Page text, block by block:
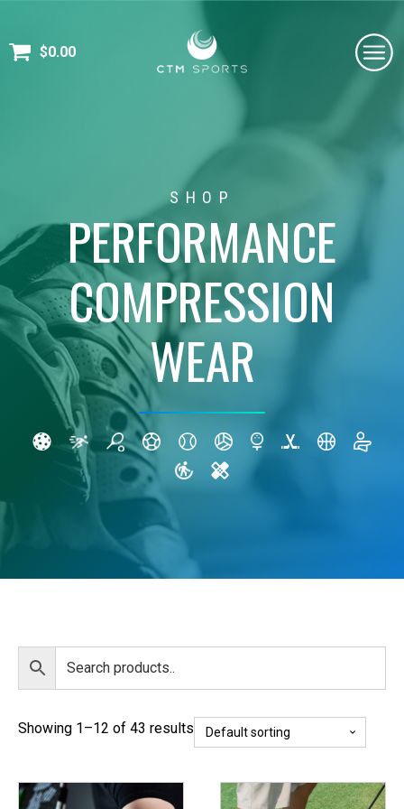
$0.00
SHOP
PERFORMANCE
COMPRESSION
WEAR
Showing 1–12 of 43 results
This
This